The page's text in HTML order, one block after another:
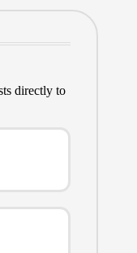
directly to